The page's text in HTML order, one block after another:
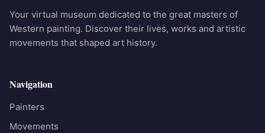
Your virtual museum dedicated to the great masters of
Western painting. Discover their lives, works and artistic
movements that shaped art history.
Navigation
Painters
Movements